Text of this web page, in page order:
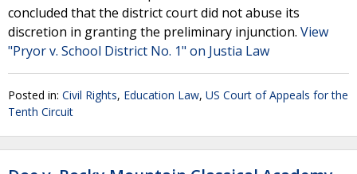
concluded that the district court did not abuse its
discretion in granting the preliminary injunction. View
"Pryor v. School District No. 1" on Justia Law
Posted in: Civil Rights, Education Law, US Court of Appeals for the
Tenth Circuit